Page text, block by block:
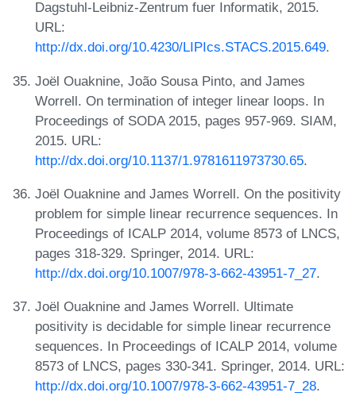
Dagstuhl-Leibniz-Zentrum fuer Informatik, 2015.
URL:
http://dx.doi.org/10.4230/LIPIcs.STACS.2015.649.
Joël Ouaknine, João Sousa Pinto, and James
Worrell. On termination of integer linear loops. In
Proceedings of SODA 2015, pages 957-969. SIAM,
2015. URL:
http://dx.doi.org/10.1137/1.9781611973730.65.
Joël Ouaknine and James Worrell. On the positivity
problem for simple linear recurrence sequences. In
Proceedings of ICALP 2014, volume 8573 of LNCS,
pages 318-329. Springer, 2014. URL:
http://dx.doi.org/10.1007/978-3-662-43951-7_27.
Joël Ouaknine and James Worrell. Ultimate
positivity is decidable for simple linear recurrence
sequences. In Proceedings of ICALP 2014, volume
8573 of LNCS, pages 330-341. Springer, 2014. URL:
http://dx.doi.org/10.1007/978-3-662-43951-7_28.